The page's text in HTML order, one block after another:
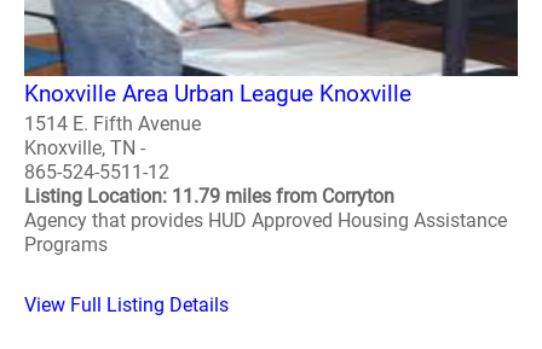
Knoxville Area Urban League Knoxville
1514 E. Fifth Avenue
Knoxville, TN -
865-524-5511-12
Listing Location: 11.79 miles from Corryton
Agency that provides HUD Approved Housing Assistance
Programs
View Full Listing Details